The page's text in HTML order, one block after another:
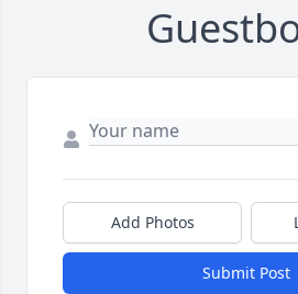
Add Photos
Submit Post